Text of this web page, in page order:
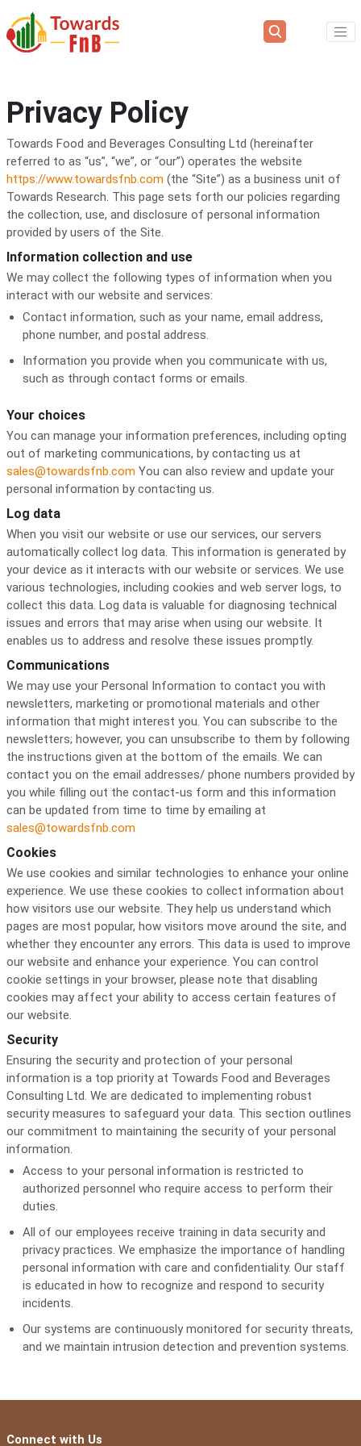
Privacy Policy
Towards Food and Beverages Consulting Ltd (hereinafter
referred to as “us”, “we”, or “our”) operates the website
https://www.towardsfnb.com (the “Site”) as a business unit of
Towards Research. This page sets forth our policies regarding
the collection, use, and disclosure of personal information
provided by users of the Site.
Information collection and use
We may collect the following types of information when you
interact with our website and services:
Contact information, such as your name, email address,
phone number, and postal address.
Information you provide when you communicate with us,
such as through contact forms or emails.
Your choices
You can manage your information preferences, including opting
out of marketing communications, by contacting us at
sales@towardsfnb.com You can also review and update your
personal information by contacting us.
Log data
When you visit our website or use our services, our servers
automatically collect log data. This information is generated by
your device as it interacts with our website or services. We use
various technologies, including cookies and web server logs, to
collect this data. Log data is valuable for diagnosing technical
issues and errors that may arise when using our website. It
enables us to address and resolve these issues promptly.
Communications
We may use your Personal Information to contact you with
newsletters, marketing or promotional materials and other
information that might interest you. You can subscribe to the
newsletters; however, you can unsubscribe to them by following
the instructions given at the bottom of the emails. We can
contact you on the email addresses/ phone numbers provided by
you while filling out the contact-us form and this information
can be updated from time to time by emailing at
sales@towardsfnb.com
Cookies
We use cookies and similar technologies to enhance your online
experience. We use these cookies to collect information about
how visitors use our website. They help us understand which
pages are most popular, how visitors move around the site, and
whether they encounter any errors. This data is used to improve
our website and enhance your experience. You can control
cookie settings in your browser, please note that disabling
cookies may affect your ability to access certain features of
our website.
Security
Ensuring the security and protection of your personal
information is a top priority at Towards Food and Beverages
Consulting Ltd. We are dedicated to implementing robust
security measures to safeguard your data. This section outlines
our commitment to maintaining the security of your personal
information.
Access to your personal information is restricted to
authorized personnel who require access to perform their
duties.
All of our employees receive training in data security and
privacy practices. We emphasize the importance of handling
personal information with care and confidentiality. Our staff
is educated in how to recognize and respond to security
incidents.
Our systems are continuously monitored for security threats,
and we maintain intrusion detection and prevention systems.
Connect with Us